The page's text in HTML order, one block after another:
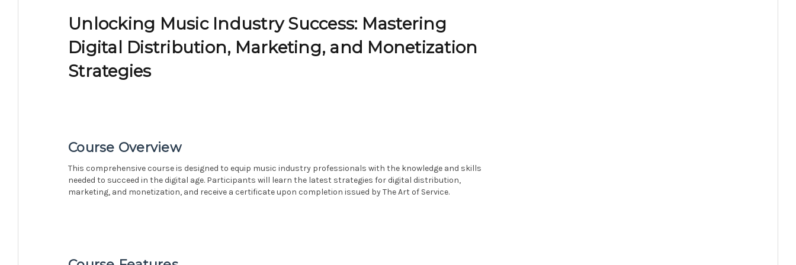
Unlocking Music Industry Success: Mastering
Digital Distribution, Marketing, and Monetization
Strategies
Course Overview
This comprehensive course is designed to equip music industry professionals with the knowledge and skills
needed to succeed in the digital age. Participants will learn the latest strategies for digital distribution,
marketing, and monetization, and receive a certificate upon completion issued by The Art of Service.